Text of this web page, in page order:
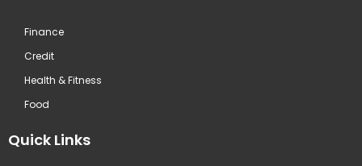
Finance
Credit
Health & Fitness
Food
Quick Links